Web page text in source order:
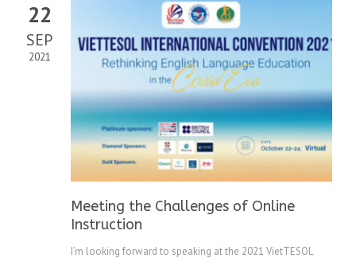
22
SEP
2021
Meeting the Challenges of Online
Instruction
I’m looking forward to speaking at the 2021 VietTESOL